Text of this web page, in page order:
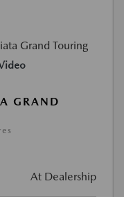
GRAND
At Dealership